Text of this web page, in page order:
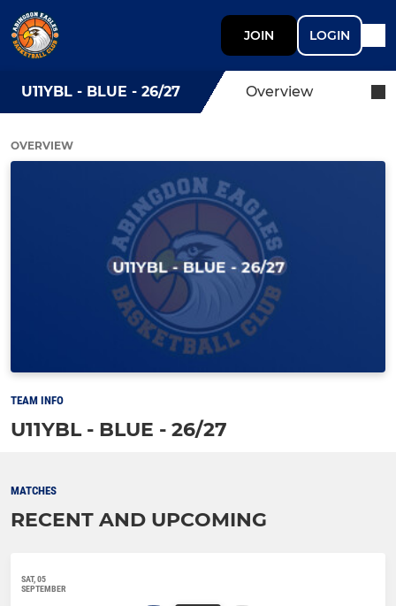
JOIN LOGIN
U11YBL - BLUE - 26/27 Overview
OVERVIEW
TEAM INFO
U11YBL - BLUE - 26/27
MATCHES
RECENT AND UPCOMING
SAT, 05
SEPTEMBER